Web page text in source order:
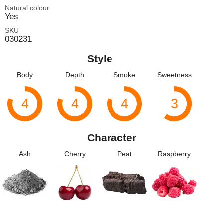
Natural colour
Yes
SKU
030231
Style
Body
4
Depth
4
Smoke
4
Sweetness
3
Character
Ash Cherry Peat Raspberry